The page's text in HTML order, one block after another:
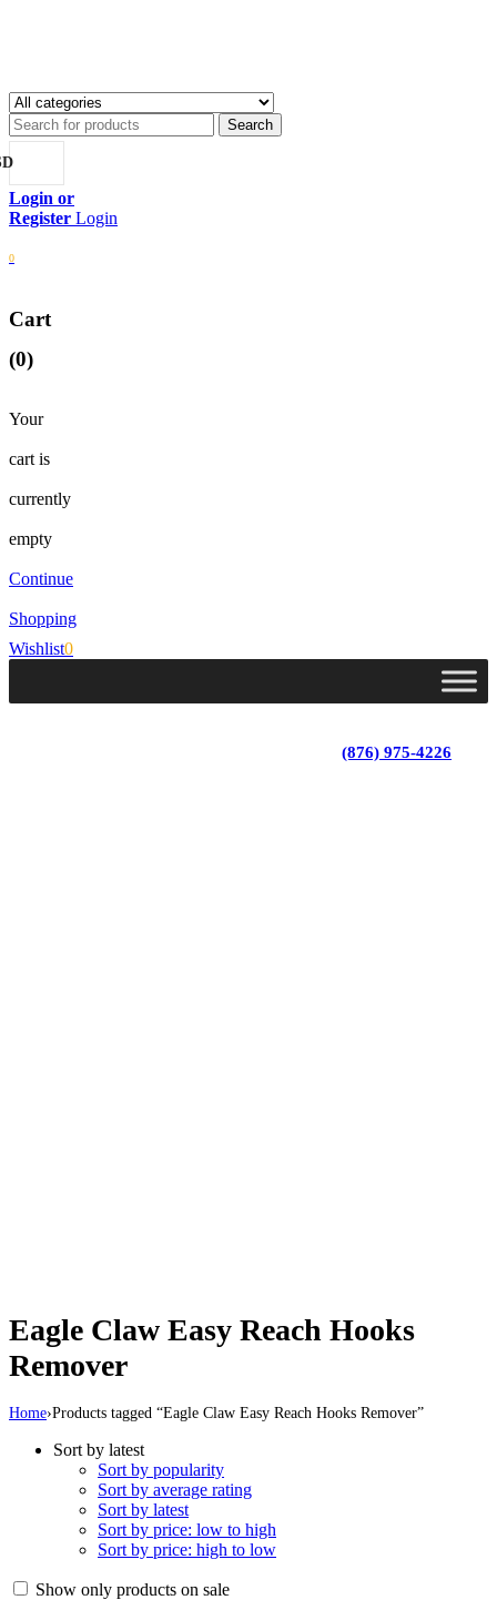
Login
0
Cart
(0)
Your
cart is
currently
empty
Continue
Shopping
Wishlist0
(876) 975-4226
Eagle Claw Easy Reach Hooks
Remover
Home›Products tagged “Eagle Claw Easy Reach Hooks Remover”
Sort by latest
Sort by popularity
Sort by average rating
Sort by latest
Sort by price: low to high
Sort by price: high to low
Show only products on sale